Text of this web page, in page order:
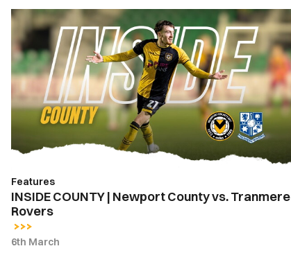
INSIDE
COUNTY
Newport
County
Tranmere
Features
INSIDE COUNTY | Newport County vs. Tranmere
Rovers
6th March